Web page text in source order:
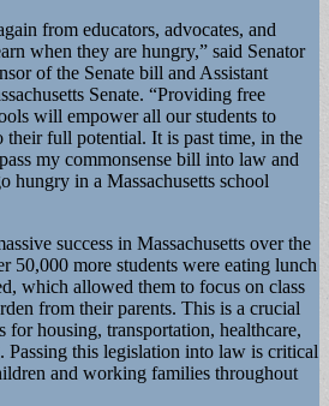
from educators, advocates, and
when they are hungry,” said Senator
of the Senate bill and Assistant
Senate. “Providing free
will empower all our students to
their full potential. It is past time, in the
my commonsense bill into law and
hungry in a Massachusetts school
success in Massachusetts over the
50,000 more students were eating lunch
which allowed them to focus on class
from their parents. This is a crucial
for housing, transportation, healthcare,
Passing this legislation into law is critical
and working families throughout